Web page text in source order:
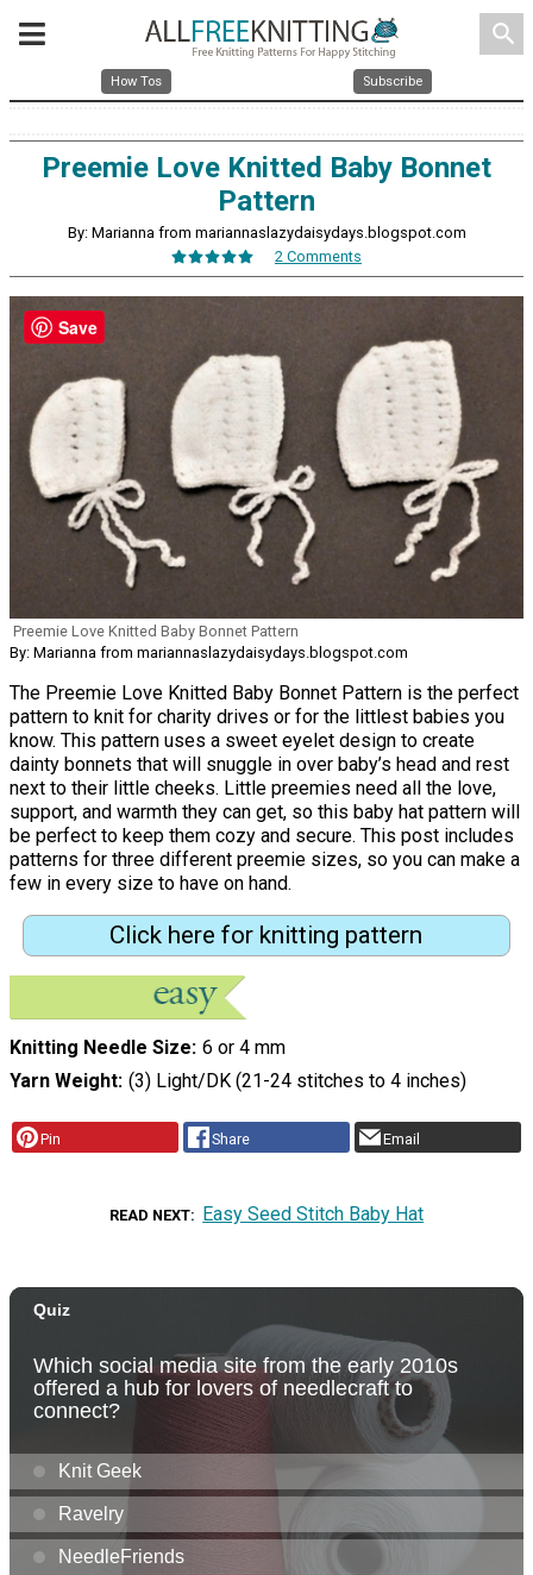
search
How Tos Subscribe
Preemie Love Knitted Baby Bonnet
Pattern
By: Marianna from mariannaslazydaisydays.blogspot.com
2 Comments
Preemie Love Knitted Baby Bonnet Pattern
By: Marianna from mariannaslazydaisydays.blogspot.com
The Preemie Love Knitted Baby Bonnet Pattern is the perfect
pattern to knit for charity drives or for the littlest babies you
know. This pattern uses a sweet eyelet design to create
dainty bonnets that will snuggle in over baby’s head and rest
next to their little cheeks. Little preemies need all the love,
support, and warmth they can get, so this baby hat pattern will
be perfect to keep them cozy and secure. This post includes
patterns for three different preemie sizes, so you can make a
few in every size to have on hand.
Click here for knitting pattern
Knitting Needle Size 6 or 4 mm
Yarn Weight (3) Light/DK (21-24 stitches to 4 inches)
Pin Share Email
READ NEXT Easy Seed Stitch Baby Hat
Save